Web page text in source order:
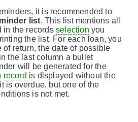
it is recommended to
list. This list mentions all
in the records selection you
the list. For each loan, you
of return, the date of possible
the last column a bullet
will be generated for the
record is displayed without the
is overdue, but one of the
is not met.